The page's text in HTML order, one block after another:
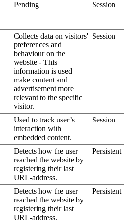
Pending Session
Collects data on visitors'
preferences and
behaviour on the
website - This
information is used
make content and
advertisement more
relevant to the specific
visitor.
Session
Used to track user’s
interaction with
embedded content.
Session
Detects how the user
reached the website by
registering their last
URL-address.
Persistent
Detects how the user
reached the website by
registering their last
URL-address.
Persistent